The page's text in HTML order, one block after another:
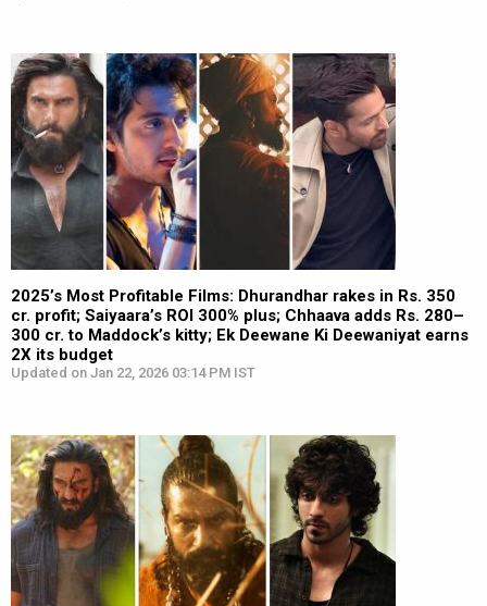
2025’s Most Profitable Films: Dhurandhar rakes in Rs. 350
cr. profit; Saiyaara’s ROI 300% plus; Chhaava adds Rs. 280–
300 cr. to Maddock’s kitty; Ek Deewane Ki Deewaniyat earns
2X its budget
Updated on Jan 22, 2026 03:14 PM IST